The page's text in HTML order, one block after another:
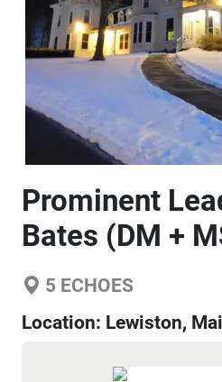
Prominent
Bates (DM +
5 ECHOES
Location: Lewiston,